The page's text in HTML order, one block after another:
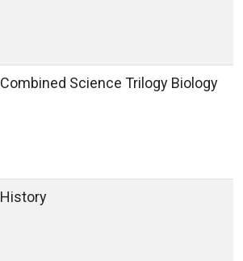
Combined Science Trilogy Biology
History